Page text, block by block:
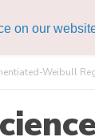
on our
Weibull